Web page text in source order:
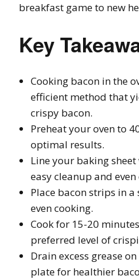
breakfast game to new
Key
Cooking bacon in the
efficient method that
crispy bacon.
Preheat your oven to
optimal results.
Line your baking
easy cleanup and even
Place bacon strips in
even cooking.
Cook for 15-20
preferred level of
Drain excess grease
plate for healthier